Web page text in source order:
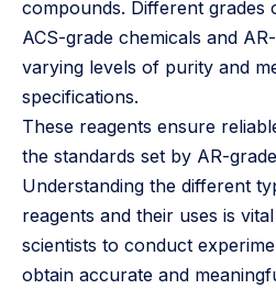
compounds. Different grades
ACS-grade chemicals and
varying levels of purity and
specifications.
These reagents ensure
the standards set by AR-
Understanding the different
reagents and their uses is
scientists to conduct
obtain accurate and